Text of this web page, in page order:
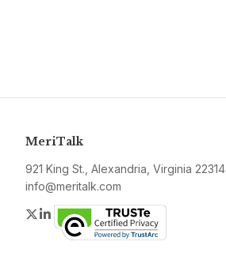
MeriTalk
921 King St., Alexandria, Virginia 22314
info@meritalk.com
Twitter
LinkedIn